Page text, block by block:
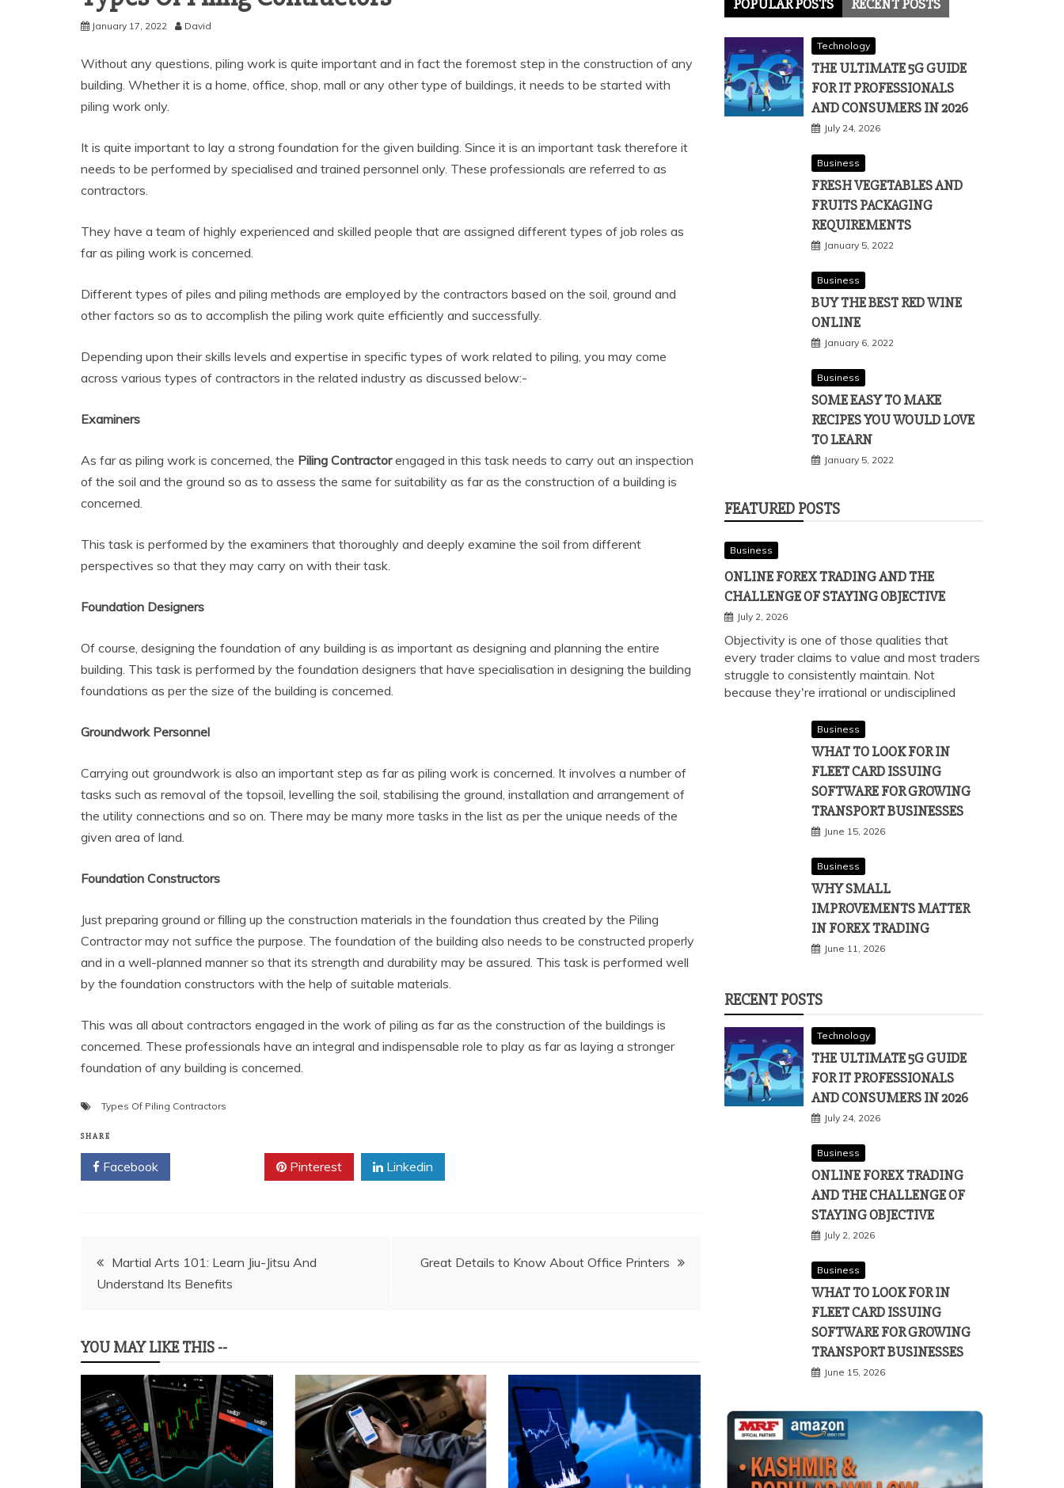
January 17, 2022 David
Without any questions, piling work is quite important and in fact the foremost step in the construction of any
building. Whether it is a home, office, shop, mall or any other type of buildings, it needs to be started with
piling work only.
It is quite important to lay a strong foundation for the given building. Since it is an important task therefore it
needs to be performed by specialised and trained personnel only. These professionals are referred to as
contractors.
They have a team of highly experienced and skilled people that are assigned different types of job roles as
far as piling work is concerned.
Different types of piles and piling methods are employed by the contractors based on the soil, ground and
other factors so as to accomplish the piling work quite efficiently and successfully.
Depending upon their skills levels and expertise in specific types of work related to piling, you may come
across various types of contractors in the related industry as discussed below:-
Examiners
As far as piling work is concerned, the Piling Contractorengaged in this task needs to carry out an inspection
of the soil and the ground so as to assess the same for suitability as far as the construction of a building is
concerned.
This task is performed by the examiners that thoroughly and deeply examine the soil from different
perspectives so that they may carry on with their task.
Foundation Designers
Of course, designing the foundation of any building is as important as designing and planning the entire
building. This task is performed by the foundation designers that have specialisation in designing the building
foundations as per the size of the building is concerned.
Groundwork Personnel
Carrying out groundwork is also an important step as far as piling work is concerned. It involves a number of
tasks such as removal of the topsoil, levelling the soil, stabilising the ground, installation and arrangement of
the utility connections and so on. There may be many more tasks in the list as per the unique needs of the
given area of land.
Foundation Constructors
Just preparing ground or filling up the construction materials in the foundation thus created by the Piling
Contractor may not suffice the purpose. The foundation of the building also needs to be constructed properly
and in a well-planned manner so that its strength and durability may be assured. This task is performed well
by the foundation constructors with the help of suitable materials.
This was all about contractors engaged in the work of piling as far as the construction of the buildings is
concerned. These professionals have an integral and indispensable role to play as far as laying a stronger
foundation of any building is concerned.
Types Of Piling Contractors
SHARE
Facebook Pinterest Linkedin
Post
navigation
Martial Arts 101: Learn Jiu-Jitsu And
Understand Its Benefits
Great Details to Know About Office Printers
YOU MAY LIKE THIS --
POPULAR POSTS RECENT POSTS
Technology
THE ULTIMATE 5G GUIDE
FOR IT PROFESSIONALS
AND CONSUMERS IN 2026
July 24, 2026
Business
FRESH VEGETABLES AND
FRUITS PACKAGING
REQUIREMENTS
January 5, 2022
Business
BUY THE BEST RED WINE
ONLINE
January 6, 2022
Business
SOME EASY TO MAKE
RECIPES YOU WOULD LOVE
TO LEARN
January 5, 2022
FEATURED POSTS
Business
ONLINE FOREX TRADING AND THE
CHALLENGE OF STAYING OBJECTIVE
July 2, 2026
Objectivity is one of those qualities that
every trader claims to value and most traders
struggle to consistently maintain. Not
because they're irrational or undisciplined
Business
WHAT TO LOOK FOR IN
FLEET CARD ISSUING
SOFTWARE FOR GROWING
TRANSPORT BUSINESSES
June 15, 2026
Business
WHY SMALL
IMPROVEMENTS MATTER
IN FOREX TRADING
June 11, 2026
RECENT POSTS
Technology
THE ULTIMATE 5G GUIDE
FOR IT PROFESSIONALS
AND CONSUMERS IN 2026
July 24, 2026
Business
ONLINE FOREX TRADING
AND THE CHALLENGE OF
STAYING OBJECTIVE
July 2, 2026
Business
WHAT TO LOOK FOR IN
FLEET CARD ISSUING
SOFTWARE FOR GROWING
TRANSPORT BUSINESSES
June 15, 2026